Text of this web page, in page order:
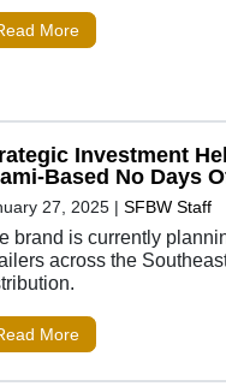
More
Investment
Based No Days
27, 2025 | SFBW Staff
brand is currently
across the
More